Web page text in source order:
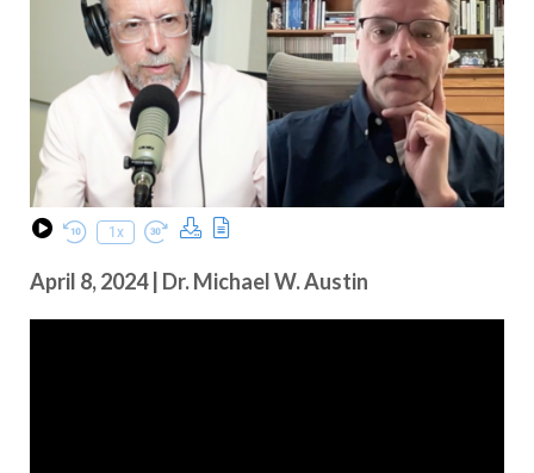
Play Episode
Rewind 10 Seconds
1x Fast Forward 30 seconds
Download Podcast
Transcript
April 8, 2024 | Dr. Michael W. Austin